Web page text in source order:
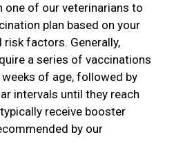
one of our veterinarians to
plan based on your
risk factors. Generally,
a series of vaccinations
of age, followed by
intervals until they reach
receive booster
by our